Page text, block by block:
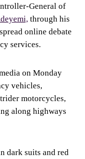
General of
through his
online debate
services.
on Monday
vehicles,
motorcycles,
along highways
dark suits and red